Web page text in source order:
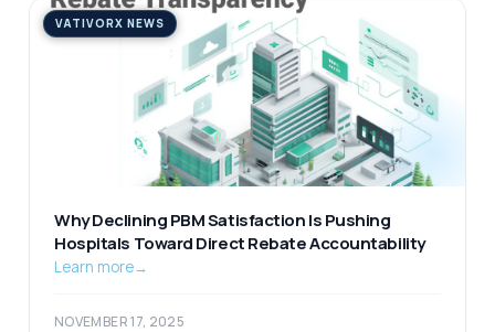
VATIVORX NEWS
Why Declining PBM Satisfaction Is Pushing
Hospitals Toward Direct Rebate Accountability
Learn more→
NOVEMBER 17, 2025